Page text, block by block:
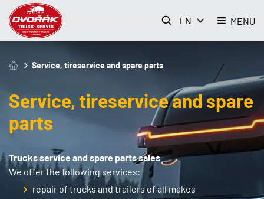
MENU
EN
Service, tireservice and spare parts
Service, tireservice and spare
parts
Trucks service and spare parts sales
We offer the following services:
repair of trucks and trailers of all makes